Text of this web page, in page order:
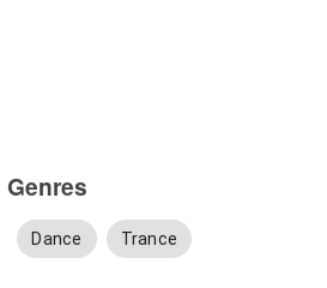
Genres
Dance Trance